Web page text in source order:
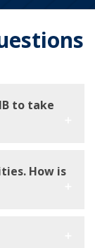
to take
How is